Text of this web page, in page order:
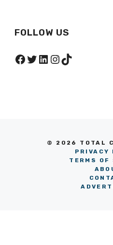
FOLLOW US
Facebook
Twitter
LinkedIn
Instagram
TikTok
© 2026 TOTAL
PRIVACY
TERMS OF